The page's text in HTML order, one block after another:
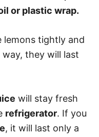
or plastic wrap.
lemons tightly and
way, they will last
will stay fresh
refrigerator. If you
, it will last only a